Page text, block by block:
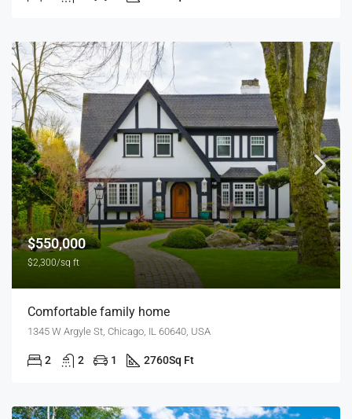
$550,000
$2,300/sq ft
Comfortable family home
1345 W Argyle St, Chicago, IL 60640, USA
2 2 1 2760Sq Ft